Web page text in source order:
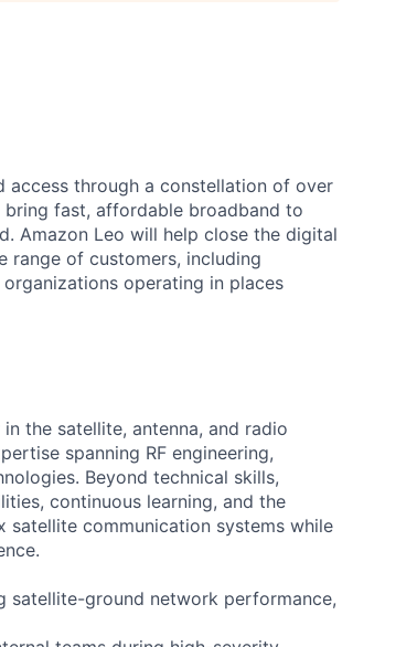
access through a constellation of over
fast, affordable broadband to
Amazon Leo will help close the digital
of customers, including
operating in places
the satellite, antenna, and radio
spanning RF engineering,
Beyond technical skills,
continuous learning, and the
communication systems while
satellite-ground network performance,